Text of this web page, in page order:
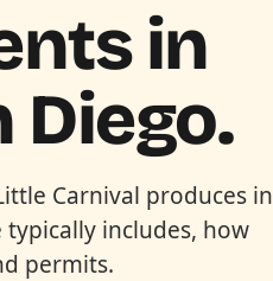
in
Diego.
Carnival produces in
includes, how
permits.